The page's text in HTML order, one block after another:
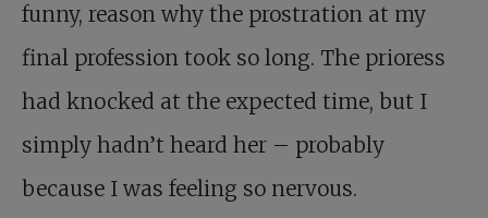
funny, reason why the prostration at my
final profession took so long. The prioress
had knocked at the expected time, but I
simply hadn’t heard her – probably
because I was feeling so nervous.